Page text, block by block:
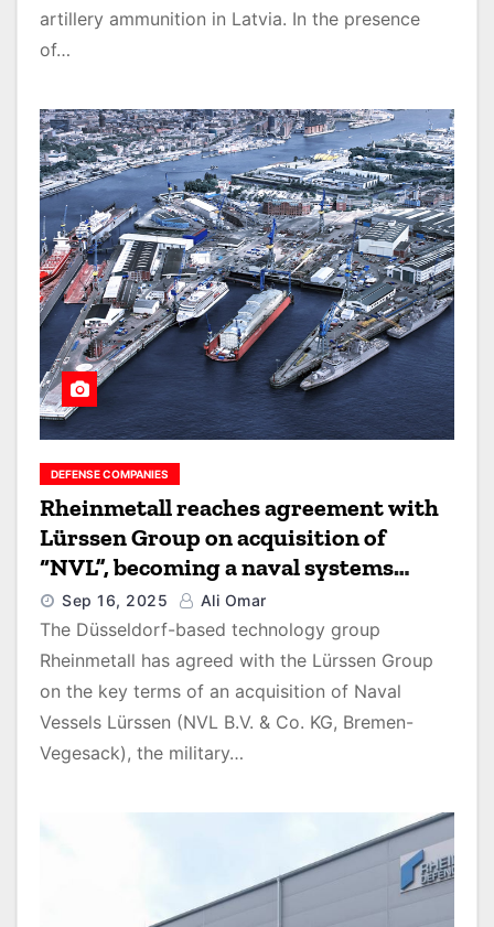
artillery ammunition in Latvia. In the presence
of…
DEFENSE COMPANIES
Rheinmetall reaches agreement with
Lürssen Group on acquisition of
“NVL”, becoming a naval systems
provider
Sep 16, 2025 Ali Omar
The Düsseldorf-based technology group
Rheinmetall has agreed with the Lürssen Group
on the key terms of an acquisition of Naval
Vessels Lürssen (NVL B.V. & Co. KG, Bremen-
Vegesack), the military…